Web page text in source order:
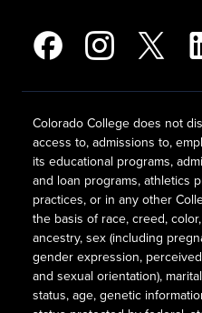
Colorado College does not
access to, admissions to,
its educational programs,
and loan programs, athletics
practices, or in any other
the basis of race, creed,
ancestry, sex (including
gender expression,
and sexual orientation),
status, age, genetic